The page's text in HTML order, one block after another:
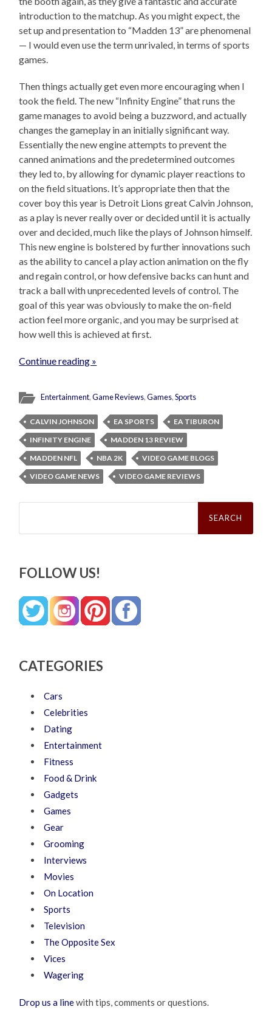
introduction to the matchup. As you might expect, the
set up and presentation to “Madden 13” are phenomenal
— I would even use the term unrivaled, in terms of sports
games.
Then things actually get even more encouraging when I
took the field. The new “Infinity Engine” that runs the
game manages to avoid being a buzzword, and actually
changes the gameplay in an initially significant way.
Essentially the new engine attempts to prevent the
canned animations and the predetermined outcomes
they led to, by allowing for dynamic player reactions to
on the field situations. It’s appropriate then that the
cover boy this year is Detroit Lions great Calvin Johnson,
as a play is never really over or decided until it is actually
over and decided, much like the plays of Johnson himself.
This new engine is bolstered by further innovations such
as the ability to cancel a play action animation on the fly
and regain control, or how defensive backs can hunt and
track a ball with unprecedented levels of control. The
goal of this year was obviously to make the on-field
action feel more organic, and you may be surprised at
how well this is achieved at first.
Continue reading »
Entertainment,Game Reviews,Games,Sports
CALVIN JOHNSON EA SPORTS
EA TIBURON
INFINITY ENGINE
MADDEN 13 REVIEW
MADDEN NFL
NBA 2K
VIDEO GAME BLOGS
VIDEO GAME NEWS
VIDEO GAME REVIEWS
Search
FOLLOW US!
CATEGORIES
Cars
Celebrities
Dating
Entertainment
Fitness
Food & Drink
Gadgets
Games
Gear
Grooming
Interviews
Movies
On Location
Sports
Television
The Opposite Sex
Vices
Wagering
Drop us a linewith tips, comments or questions.